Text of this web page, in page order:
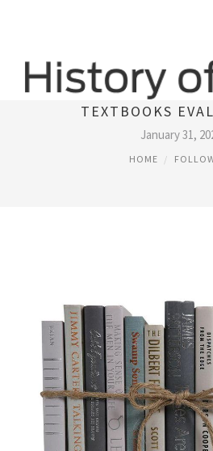
MOST SIGNIFICANT
TEXTBOOKS
January 31,
HOME